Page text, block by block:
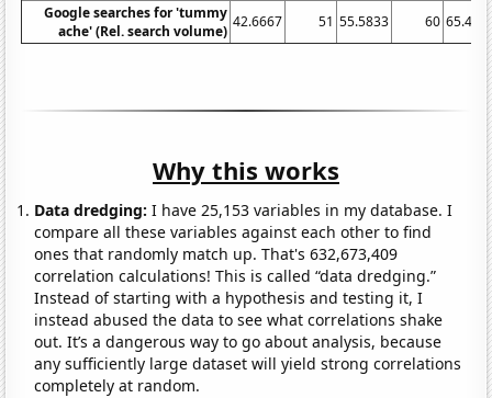
Google searches for 'tummy
ache' (Rel. search volume)
42.6667 51 55.5833 60
Why this works
Data dredging: I have 25,153 variables in my database. I
compare all these variables against each other to find
ones that randomly match up. That's 632,673,409
correlation calculations! This is called “data dredging.”
Instead of starting with a hypothesis and testing it, I
instead abused the data to see what correlations shake
out. It’s a dangerous way to go about analysis, because
any sufficiently large dataset will yield strong correlations
completely at random.